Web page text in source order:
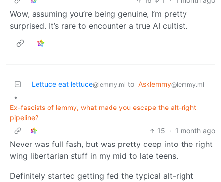
Wow, assuming you’re being genuine, I’m pretty
surprised. It’s rare to encounter a true AI cultist.
Lettuce eat lettuce@lemmy.ml to Asklemmy@lemmy.ml
•
Ex-fascists of lemmy, what made you escape the alt-right
pipeline?
15 · 1 month ago
Never was full fash, but was pretty deep into the right
wing libertarian stuff in my mid to late teens.
Definitely started getting fed the typical alt-right